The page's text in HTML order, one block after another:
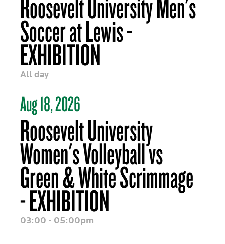
Soccer at Lewis -
EXHIBITION
All day
Aug 18, 2026
Roosevelt University
Women's Volleyball vs
Green & White Scrimmage
- EXHIBITION
03:00 - 05:00pm